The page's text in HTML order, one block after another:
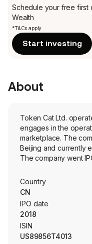
Schedule your free first
Wealth
*T&Cs apply
Start investing
About
Token Cat Ltd.
engages in the
marketplace. The
Beijing and currently
The company went
solutions to industry
services mainly
industry customers.
referral service for
for distribution
mainly provide
industry customers.
Country
CN
IPO date
2018
ISIN
US89856T4013